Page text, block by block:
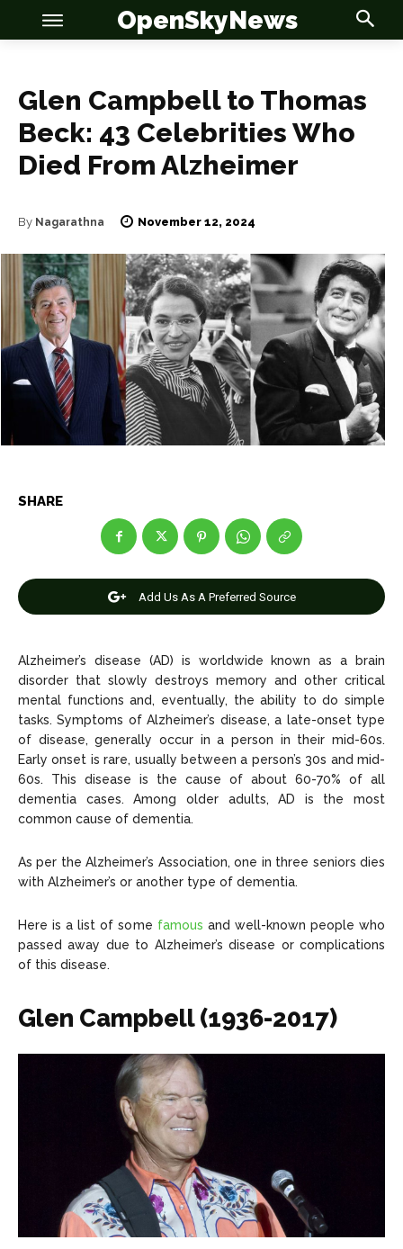
OSN
News
Entertainment
Games
Join Us
About Us Contact Us DMCA Copyright Policy
Editorial Policy Privacy Policy Google App Policy Staff
Careers
Copyright © 2026 openskynews.com
OSN
News
Entertainment
Games
Join Us
About Us Contact Us DMCA Copyright Policy
Editorial Policy Privacy Policy Google App Policy Staff
Careers
Copyright © 2026 openskynews.com
OpenSkyNews
Glen Campbell to Thomas
Beck: 43 Celebrities Who
Died From Alzheimer
By Nagarathna November 12, 2024
SHARE
Add Us As A Preferred Source
Alzheimer’s disease (AD) is worldwide known as a brain
disorder that slowly destroys memory and other critical
mental functions and, eventually, the ability to do simple
tasks. Symptoms of Alzheimer’s disease, a late-onset type
of disease, generally occur in a person in their mid-60s.
Early onset is rare, usually between a person’s 30s and mid-
60s. This disease is the cause of about 60-70% of all
dementia cases. Among older adults, AD is the most
common cause of dementia.
As per the Alzheimer’s Association, one in three seniors dies
with Alzheimer’s or another type of dementia.
Here is a list of some famous and well-known people who
passed away due to Alzheimer’s disease or complications
of this disease.
Glen Campbell (1936-2017)